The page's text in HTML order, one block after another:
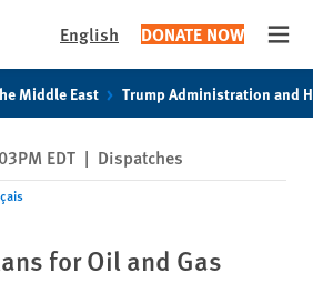
English DONATE NOW
Middle East Trump Administration and
EDT | Dispatches
for Oil and Gas